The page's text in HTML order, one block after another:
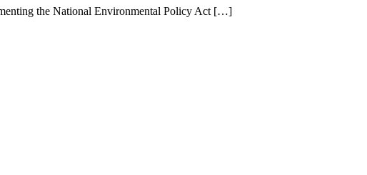
the National Environmental Policy Act […]